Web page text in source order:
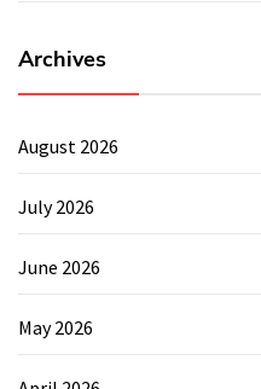
Archives
August 2026
July 2026
June 2026
May 2026